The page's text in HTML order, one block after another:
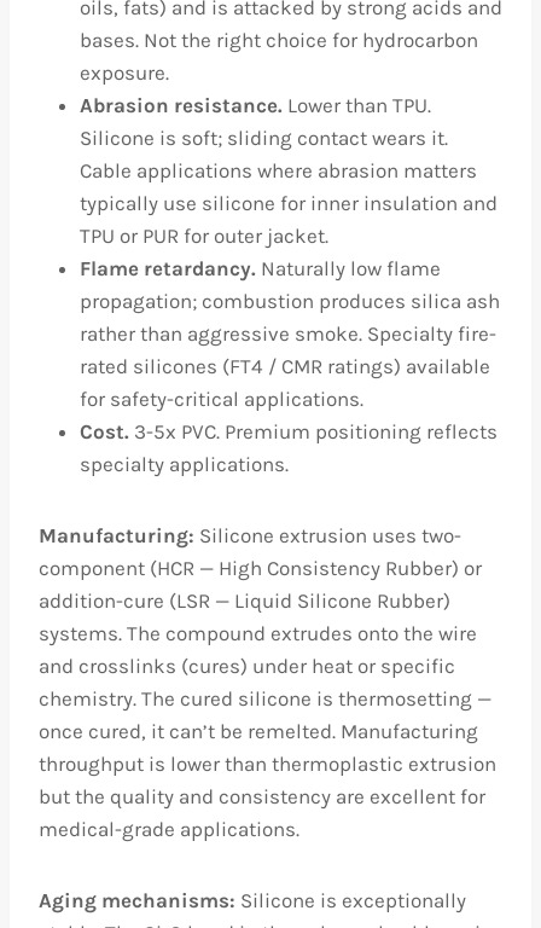
oils, fats) and is attacked by strong acids and
bases. Not the right choice for hydrocarbon
exposure.
Abrasion resistance. Lower than TPU.
Silicone is soft; sliding contact wears it.
Cable applications where abrasion matters
typically use silicone for inner insulation and
TPU or PUR for outer jacket.
Flame retardancy. Naturally low flame
propagation; combustion produces silica ash
rather than aggressive smoke. Specialty fire-
rated silicones (FT4 / CMR ratings) available
for safety-critical applications.
Cost. 3-5x PVC. Premium positioning reflects
specialty applications.
Manufacturing: Silicone extrusion uses two-
component (HCR — High Consistency Rubber) or
addition-cure (LSR — Liquid Silicone Rubber)
systems. The compound extrudes onto the wire
and crosslinks (cures) under heat or specific
chemistry. The cured silicone is thermosetting —
once cured, it can’t be remelted. Manufacturing
throughput is lower than thermoplastic extrusion
but the quality and consistency are excellent for
medical-grade applications.
Aging mechanisms: Silicone is exceptionally